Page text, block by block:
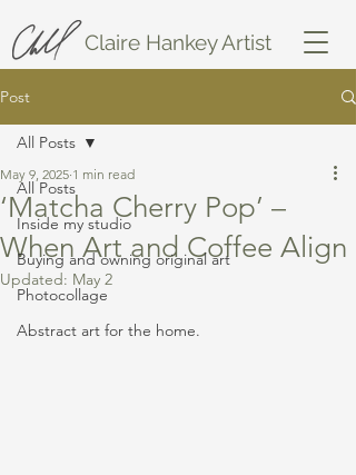
Claire Hankey Artist
Post
All Posts
Inside my studio
Buying and owning original art
Photocollage
Abstract art for the home.
All Posts
‘Matcha Cherry Pop’ –
When Art and Coffee Align
May 9, 2025 1 min read
Updated: May 2